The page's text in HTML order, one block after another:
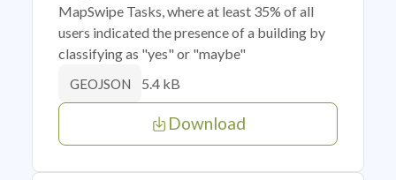
MapSwipe Tasks, where at least 35% of all
users indicated the presence of a building by
classifying as "yes" or "maybe"
GEOJSON 5.4 kB
Download